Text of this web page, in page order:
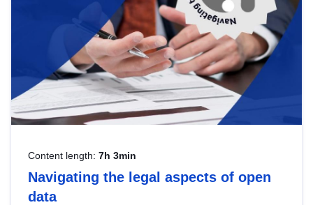
Content length: 7h 3min
Navigating the legal aspects of open
data